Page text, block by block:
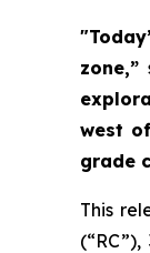
zone,”
west
grade
This